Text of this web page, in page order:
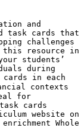
and
task cards that
challenges
this resource in
students’
during
in each
contexts
for
cards
website on
Whole